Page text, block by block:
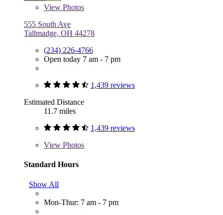
View Photos
555 South Ave
Tallmadge, OH 44278
(234) 226-4766
Open today 7 am - 7 pm
1,439 reviews
Estimated Distance
11.7 miles
1,439 reviews
View Photos
Standard Hours
Show All
Mon-Thur: 7 am - 7 pm